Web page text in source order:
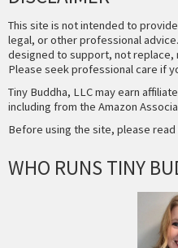
This site is not intended to
legal, or other professional
designed to support, not
Please seek professional care if
Tiny Buddha, LLC may earn
including from the Amazon
Before using the site, please read
WHO RUNS TINY